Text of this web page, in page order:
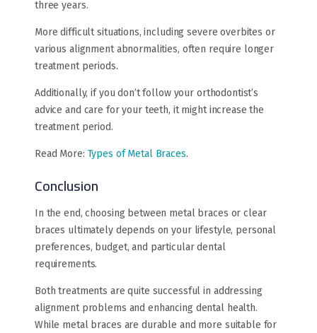
three years.
More difficult situations, including severe overbites or
various alignment abnormalities, often require longer
treatment periods.
Additionally, if you don’t follow your orthodontist’s
advice and care for your teeth, it might increase the
treatment period.
Read More: Types of Metal Braces.
Conclusion
In the end, choosing between metal braces or clear
braces ultimately depends on your lifestyle, personal
preferences, budget, and particular dental
requirements.
Both treatments are quite successful in addressing
alignment problems and enhancing dental health.
While metal braces are durable and more suitable for